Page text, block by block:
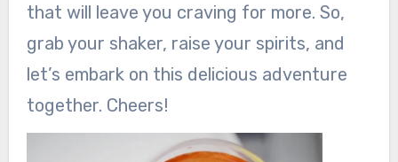
that will leave you craving for more. So,
grab your shaker, raise your spirits, and
let’s embark on this delicious adventure
together. Cheers!